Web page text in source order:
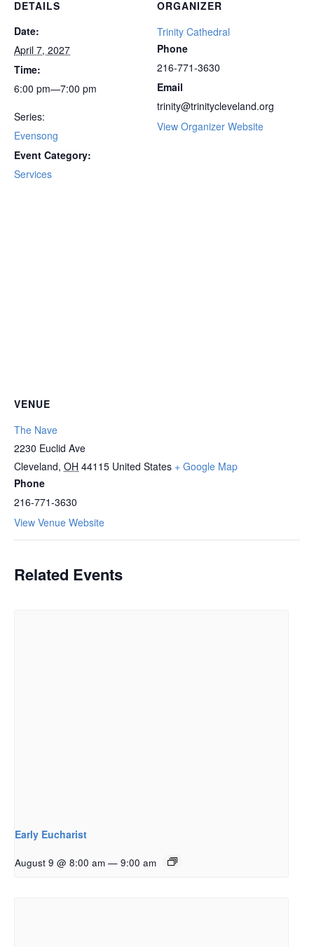
DETAILS
Date:
April 7, 2027
Time:
6:00 pm—7:00 pm
Series:
Evensong
Event Category:
Services
ORGANIZER
Trinity Cathedral
Phone
216-771-3630
Email
trinity@trinitycleveland.org
View Organizer Website
VENUE
The Nave
2230 Euclid Ave
Cleveland, OH 44115 United States + Google Map
Phone
216-771-3630
View Venue Website
Related Events
Early Eucharist
August 9 @ 8:00 am — 9:00 am